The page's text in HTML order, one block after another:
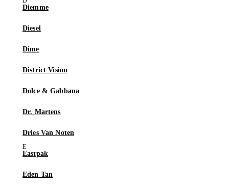
Diemme
Diesel
Dime
District Vision
Dolce & Gabbana
Dr. Martens
Dries Van Noten
Eastpak
Eden Tan